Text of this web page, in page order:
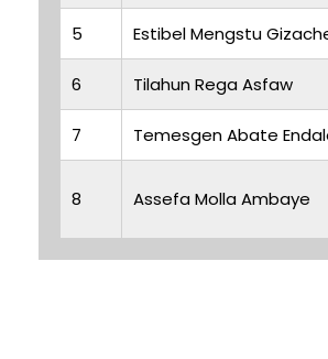
5 Estibel Mengstu
6 Tilahun Rega Asfaw
7 Temesgen Abate
8 Assefa Molla Ambaye